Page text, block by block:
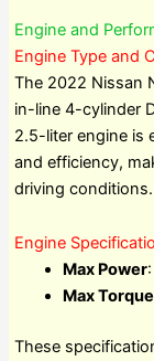
Engine and
Engine Type and
The 2022 Nissan
in-line 4-cylinder
2.5-liter engine is
and efficiency,
driving conditions.
Engine
Max Power
Max Torque
These